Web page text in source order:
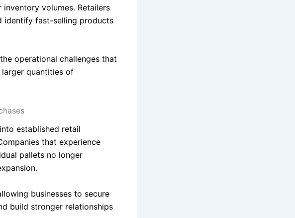
volumes. Retailers
identify fast-selling products
operational challenges that
quantities of
established retail
that experience
pallets no longer
businesses to secure
build stronger relationships